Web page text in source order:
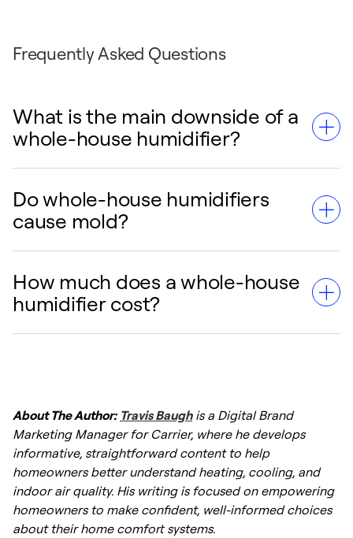
Frequently Asked Questions
What is the main downside of a
whole-house humidifier?
The main downsides are the upfront
installation cost and the need for regular
maintenance. If not cleaned properly,
humidifiers can develop mold or mineral
buildup.
Do whole-house humidifiers
cause mold?
They can if humidity levels are set too high
(above 50%) or if the unit is not maintained.
However, modern systems with humidistats
How much does a whole-house
humidifier cost?
depending on the type (steam, fan-powered,
or bypass) and your home's requirements.
About The Author: Travis Baugh is a Digital Brand
Marketing Manager for Carrier, where he develops
informative, straightforward content to help
homeowners better understand heating, cooling, and
indoor air quality. His writing is focused on empowering
homeowners to make confident, well-informed choices
about their home comfort systems.